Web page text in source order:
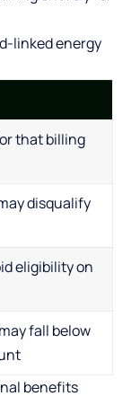
linked energy
that billing
disqualify
eligibility on
fall below
benefits